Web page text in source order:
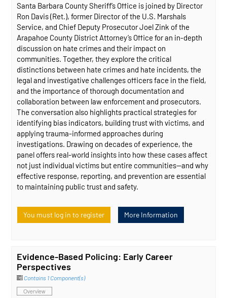
Santa Barbara County Sheriff’s Office is joined by Director
Ron Davis (Ret.), former Director of the U.S. Marshals
Service, and Chief Deputy Prosecutor Joel Zink of the
Arapahoe County District Attorney’s Office for an in-depth
discussion on hate crimes and their impact on
communities. Together, they explore the critical
distinctions between hate crimes and hate incidents, the
legal and investigative challenges officers face in the field,
and the importance of thorough documentation and
collaboration between law enforcement and prosecutors.
The conversation also highlights practical strategies for
identifying bias indicators, building trust with victims, and
applying trauma-informed approaches during
investigations. Drawing on decades of experience, the
panel offers real-world insights into how these cases affect
not just individual victims but entire communities—and why
effective response, reporting, and prevention are essential
to maintaining public trust and safety.
You must log in to register More Information
Evidence-Based Policing: Early Career
Perspectives
Contains 1 Component(s)
Overview